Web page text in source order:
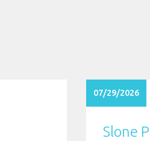
07/29/2026
Slone